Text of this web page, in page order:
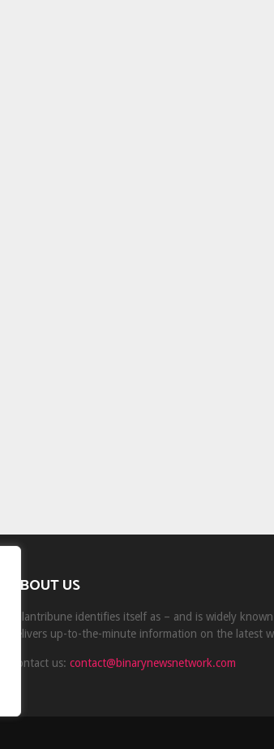
ABOUT US
Milantribune identifies itself as – and is widely
delivers up-to-the-minute information on the latest
Contact us:contact@binarynewsnetwork.com